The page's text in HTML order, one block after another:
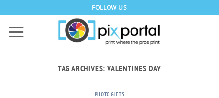
to
content
FOLLOW US
TAG ARCHIVES: VALENTINES DAY
PHOTO GIFTS